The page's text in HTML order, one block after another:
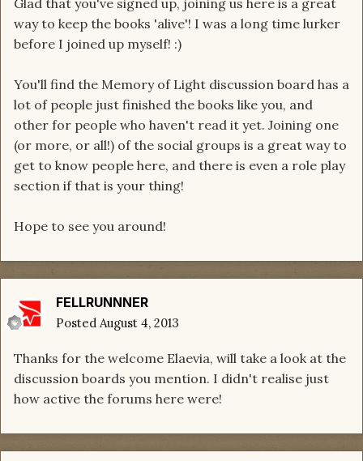
Glad that you've signed up, joining us here is a great
way to keep the books 'alive'! I was a long time lurker
before I joined up myself! :)
You'll find the Memory of Light discussion board has a
lot of people just finished the books like you, and
other for people who haven't read it yet. Joining one
(or more, or all!) of the social groups is a great way to
get to know people here, and there is even a role play
section if that is your thing!
Hope to see you around!
FELLRUNNNER
Posted August 4, 2013
Thanks for the welcome Elaevia, will take a look at the
discussion boards you mention. I didn't realise just
how active the forums here were!